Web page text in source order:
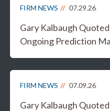
FIRM NEWS 07.29.26
Gary Kalbaugh
Ongoing Prediction
FIRM NEWS 07.09.26
Gary Kalbaugh